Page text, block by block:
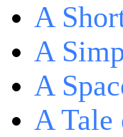
A
A
A
A Tale